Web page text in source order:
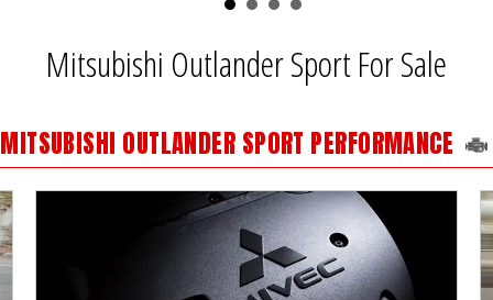
Mitsubishi Outlander Sport For Sale
MITSUBISHI OUTLANDER SPORT PERFORMANCE